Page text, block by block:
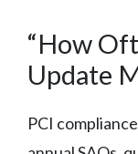
“How
Update
PCI